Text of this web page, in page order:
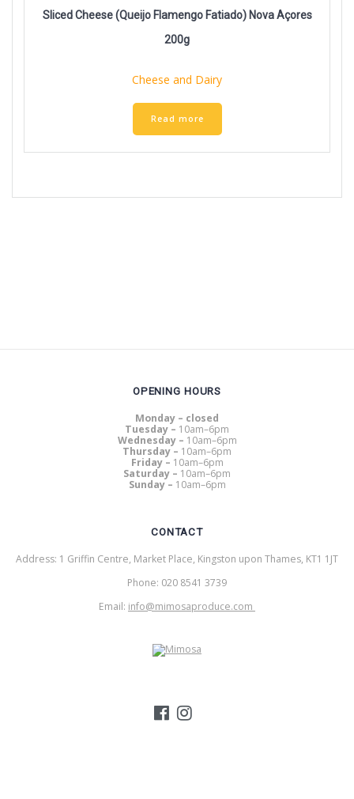
Sliced Cheese (Queijo Flamengo Fatiado) Nova Açores
200g
Cheese and Dairy
Read more
OPENING HOURS
Monday – closed
Tuesday – 10am–6pm
Wednesday – 10am–6pm
Thursday – 10am–6pm
Friday – 10am–6pm
Saturday – 10am–6pm
Sunday – 10am–6pm
CONTACT
Address: 1 Griffin Centre, Market Place, Kingston upon Thames, KT1 1JT
Phone: 020 8541 3739
Email: info@mimosaproduce.com